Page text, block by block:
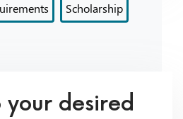
Scholarship
desired